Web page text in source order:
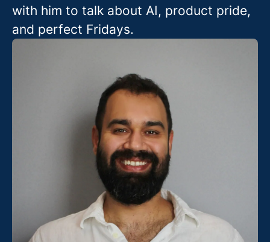
with him to talk about AI, product pride,
and perfect Fridays.